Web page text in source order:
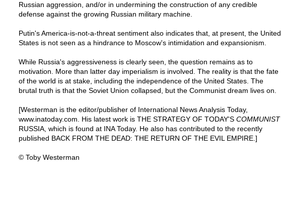
Russian aggression, and/or in undermining the construction of any credible
defense against the growing Russian military machine.
Putin's America-is-not-a-threat sentiment also indicates that, at present, the United
States is not seen as a hindrance to Moscow's intimidation and expansionism.
While Russia's aggressiveness is clearly seen, the question remains as to
motivation. More than latter day imperialism is involved. The reality is that the fate
of the world is at stake, including the independence of the United States. The
brutal truth is that the Soviet Union collapsed, but the Communist dream lives on.
[Westerman is the editor/publisher of International News Analysis Today,
www.inatoday.com. His latest work is THE STRATEGY OF TODAY'S COMMUNIST
RUSSIA, which is found at INA Today. He also has contributed to the recently
published BACK FROM THE DEAD: THE RETURN OF THE EVIL EMPIRE.]
© Toby Westerman